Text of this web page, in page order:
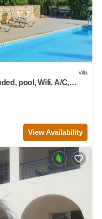
Villa
pool, Wifi, A/C,
View Availability